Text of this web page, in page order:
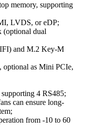
memory, supporting
LVDS, or eDP;
(optional dual
and M.2 Key-M
optional as Mini PCIe,
4 RS485;
can ensure long-
from -10 to 60